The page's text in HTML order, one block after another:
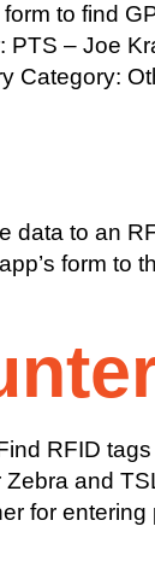
to find
– Joe
Category:
data to an
form to
RFID
and
for